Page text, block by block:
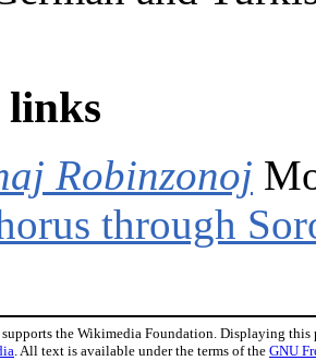
Robinzonoj
through
the Wikimedia Foundation. Displaying this
. All text is available under the terms of the GNU